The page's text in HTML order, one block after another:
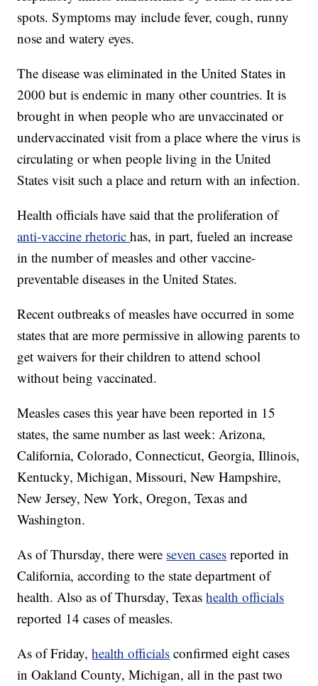
spots. Symptoms may include fever, cough, runny
nose and watery eyes.
The disease was eliminated in the United States in
2000 but is endemic in many other countries. It is
brought in when people who are unvaccinated or
undervaccinated visit from a place where the virus is
circulating or when people living in the United
States visit such a place and return with an infection.
Health officials have said that the proliferation of
anti-vaccine rhetorichas, in part, fueled an increase
in the number of measles and other vaccine-
preventable diseases in the United States.
Recent outbreaks of measles have occurred in some
states that are more permissive in allowing parents to
get waivers for their children to attend school
without being vaccinated.
Measles cases this year have been reported in 15
states, the same number as last week: Arizona,
California, Colorado, Connecticut, Georgia, Illinois,
Kentucky, Michigan, Missouri, New Hampshire,
New Jersey, New York, Oregon, Texas and
Washington.
As of Thursday, there were seven cases reported in
California, according to the state department of
health. Also as of Thursday, Texashealth officials
reported 14 cases of measles.
As of Friday,health officials confirmed eight cases
in Oakland County, Michigan, all in the past two